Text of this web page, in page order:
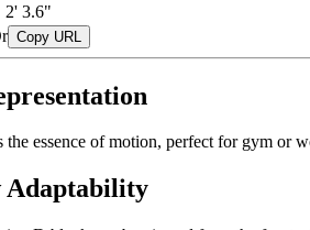
3.6"
Copy URL
the essence of motion, perfect for gym or
Adaptability